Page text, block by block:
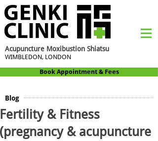
Acupuncture Moxibustion Shiatsu
WIMBLEDON, LONDON
Book Appointment & Fees
Blog
Fertility & Fitness
(pregnancy & acupuncture